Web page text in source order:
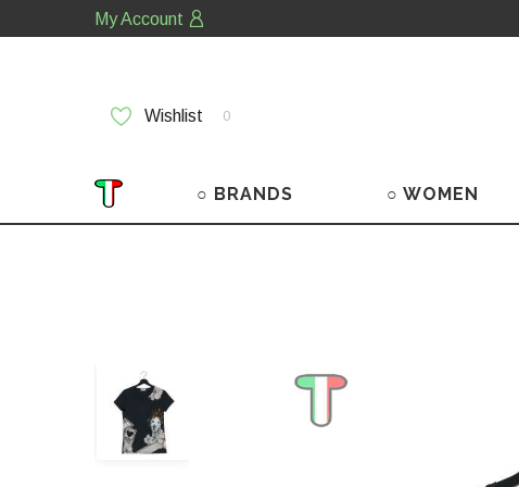
My Account
Wishlist 0
○ BRANDS ○ WOMEN